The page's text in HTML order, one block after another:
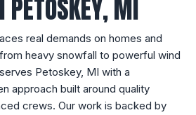
PETOSKEY, MI
real demands on homes and
heavy snowfall to powerful wind
Petoskey, MI with a
approach built around quality
crews. Our work is backed by